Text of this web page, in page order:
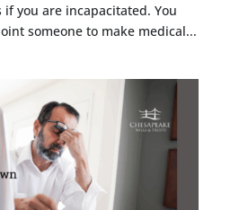
you are incapacitated. You
someone to make medical...